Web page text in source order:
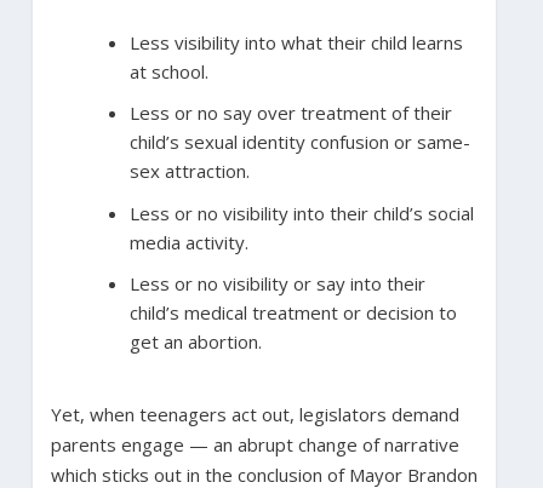
Less visibility into what their child learns
at school.
Less or no say over treatment of their
child’s sexual identity confusion or same-
sex attraction.
Less or no visibility into their child’s social
media activity.
Less or no visibility or say into their
child’s medical treatment or decision to
get an abortion.
Yet, when teenagers act out, legislators demand
parents engage — an abrupt change of narrative
which sticks out in the conclusion of Mayor Brandon